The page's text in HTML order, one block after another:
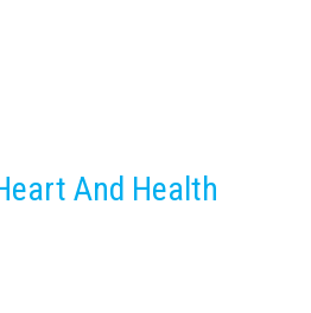
And Health